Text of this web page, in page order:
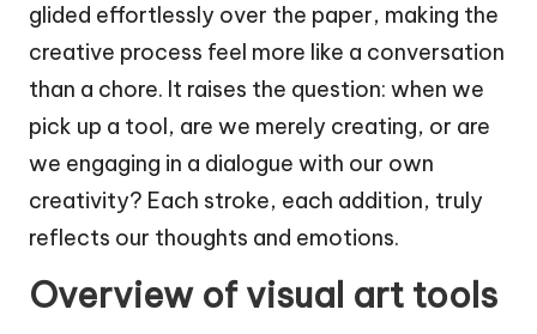
glided effortlessly over the paper, making the
creative process feel more like a conversation
than a chore. It raises the question: when we
pick up a tool, are we merely creating, or are
we engaging in a dialogue with our own
creativity? Each stroke, each addition, truly
reflects our thoughts and emotions.
Overview of visual art tools